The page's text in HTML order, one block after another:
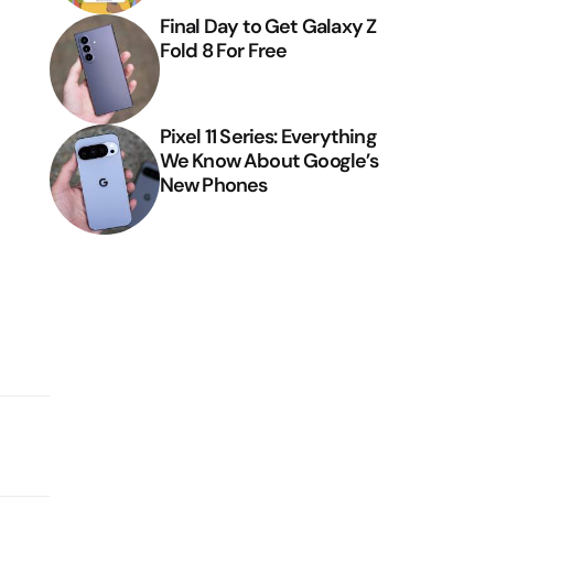
Final Day to Get Galaxy Z
Fold 8 For Free
Pixel 11 Series: Everything
We Know About Google’s
New Phones